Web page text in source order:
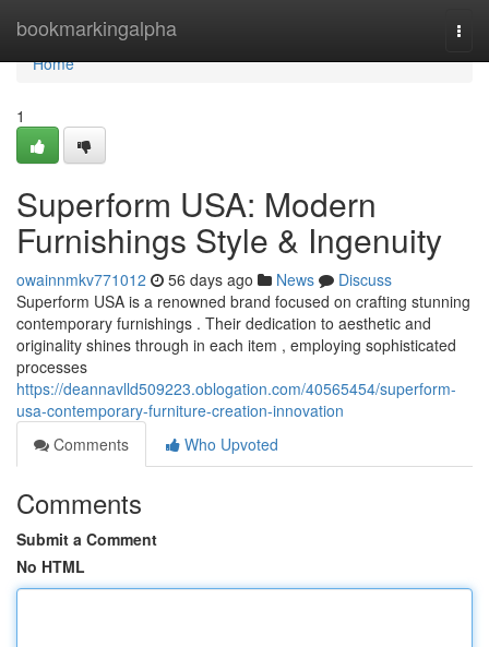
bookmarkingalpha
Home
Home
1
Superform USA: Modern
Furnishings Style & Ingenuity
owainnmkv771012 56 days ago News
Discuss
Superform USA is a renowned brand focused on crafting stunning
contemporary furnishings . Their dedication to aesthetic and
originality shines through in each item , employing sophisticated
processes
https://deannavlld509223.oblogation.com/40565454/superform-
usa-contemporary-furniture-creation-innovation
Comments
Who Upvoted
Comments
Submit a Comment
No HTML